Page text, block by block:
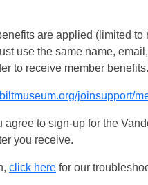
are applied (limited
use the same name,
to receive member
joinsupport/
to sign-up for the
you receive.
click here for our